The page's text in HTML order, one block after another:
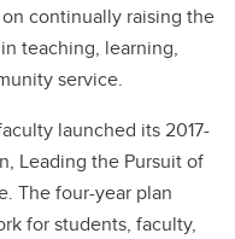
continually raising the
teaching, learning,
service.
launched its 2017-
Leading the Pursuit of
The four-year plan
for students, faculty,